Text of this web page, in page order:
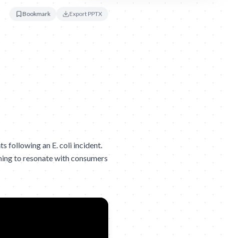
Bookmark Export PPTX
following an E. coli incident.
to resonate with consumers